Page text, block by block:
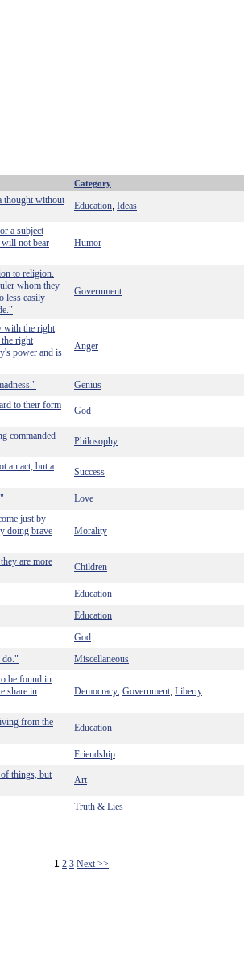
Category
thought without
Education Ideas
a subject
not bear
Humor
to religion.
whom they
less easily
Government
with the right
the right
power and is
Anger
Genius
to their form
God
commanded
Philosophy
an act, but a
Success
Love
just by
doing brave
Morality
are more
Children
Education
Education
God
do."
Miscellaneous
be found in
share in
Democracy Government Liberty
from the
Education
Friendship
things, but
Art
Truth & Lies
1 2 3 Next >>